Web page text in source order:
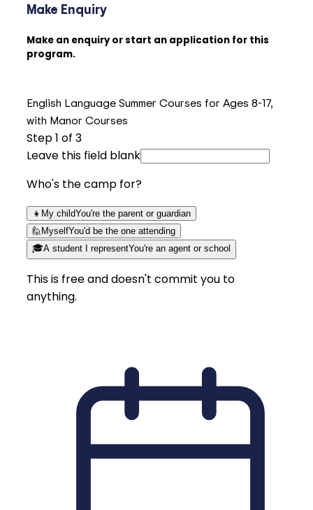
Make Enquiry
Make an enquiry or start an application for this
program.
English Language Summer Courses for Ages 8-17,
with Manor Courses
Step1 of 3
Leave this field blank
Who's the camp for?
👧 My childYou're the parent or guardian
🙋 MyselfYou'd be the one attending
🎓A student I representYou're an agent or school
This is free and doesn't commit you to
anything.